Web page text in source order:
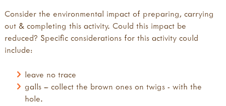
Consider the environmental impact of preparing, carrying
out & completing this activity. Could this impact be
reduced? Specific considerations for this activity could
include:
leave no trace
galls – collect the brown ones on twigs - with the
hole.